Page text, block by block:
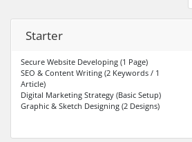
Starter
Secure Website Developing (1 Page)
SEO & Content Writing (2 Keywords / 1
Article)
Digital Marketing Strategy (Basic Setup)
Graphic & Sketch Designing (2 Designs)